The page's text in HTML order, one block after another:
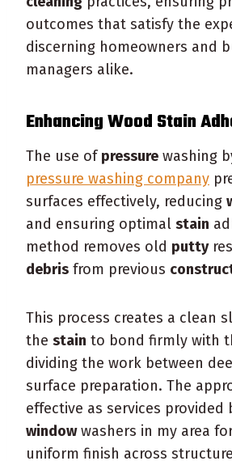
outcomes that satisfy the
discerning homeowners and
managers alike.
EnhancingWood Stain
The use ofpressure washing
pressure washing company
surfaces effectively, reducing
and ensuring optimal stain
method removes old putty
debris from previous
This process creates a clean
the stain to bond firmly with
dividing the work between
surface preparation. The
effective as services provided
windowwashers in my area
uniform finish across